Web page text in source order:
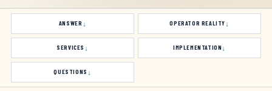
ANSWER OPERATOR REALITY
SERVICES IMPLEMENTATION
QUESTIONS